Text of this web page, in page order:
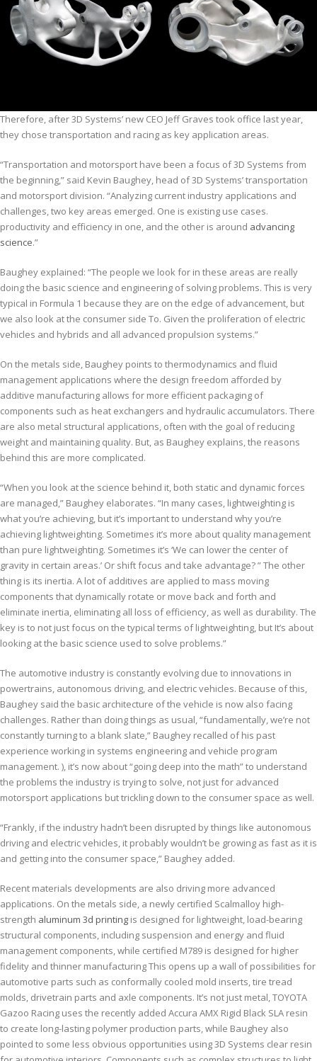
Therefore, after 3D Systems’ new CEO Jeff Graves took office last year,
they chose transportation and racing as key application areas.
“Transportation and motorsport have been a focus of 3D Systems from
the beginning,” said Kevin Baughey, head of 3D Systems’ transportation
and motorsport division. “Analyzing current industry applications and
challenges, two key areas emerged. One is existing use cases.
productivity and efficiency in one, and the other is around advancing
science.”
Baughey explained: “The people we look for in these areas are really
doing the basic science and engineering of solving problems. This is very
typical in Formula 1 because they are on the edge of advancement, but
we also look at the consumer side To. Given the proliferation of electric
vehicles and hybrids and all advanced propulsion systems.”
On the metals side, Baughey points to thermodynamics and fluid
management applications where the design freedom afforded by
additive manufacturing allows for more efficient packaging of
components such as heat exchangers and hydraulic accumulators. There
are also metal structural applications, often with the goal of reducing
weight and maintaining quality. But, as Baughey explains, the reasons
behind this are more complicated.
“When you look at the science behind it, both static and dynamic forces
are managed,” Baughey elaborates. “In many cases, lightweighting is
what you’re achieving, but it’s important to understand why you’re
achieving lightweighting. Sometimes it’s more about quality management
than pure lightweighting. Sometimes it’s ‘We can lower the center of
gravity in certain areas.’ Or shift focus and take advantage? ” The other
thing is its inertia. A lot of additives are applied to mass moving
components that dynamically rotate or move back and forth and
eliminate inertia, eliminating all loss of efficiency, as well as durability. The
key is to not just focus on the typical terms of lightweighting, but It’s about
looking at the basic science used to solve problems.”
The automotive industry is constantly evolving due to innovations in
powertrains, autonomous driving, and electric vehicles. Because of this,
Baughey said the basic architecture of the vehicle is now also facing
challenges. Rather than doing things as usual, “fundamentally, we’re not
constantly turning to a blank slate,” Baughey recalled of his past
experience working in systems engineering and vehicle program
management. ), it’s now about “going deep into the math” to understand
the problems the industry is trying to solve, not just for advanced
motorsport applications but trickling down to the consumer space as well.
“Frankly, if the industry hadn’t been disrupted by things like autonomous
driving and electric vehicles, it probably wouldn’t be growing as fast as it is
and getting into the consumer space,” Baughey added.
Recent materials developments are also driving more advanced
applications. On the metals side, a newly certified Scalmalloy high-
strength aluminum 3d printing is designed for lightweight, load-bearing
structural components, including suspension and energy and fluid
management components, while certified M789 is designed for higher
fidelity and thinner manufacturing This opens up a wall of possibilities for
automotive parts such as conformally cooled mold inserts, tire tread
molds, drivetrain parts and axle components. It’s not just metal, TOYOTA
Gazoo Racing uses the recently added Accura AMX Rigid Black SLA resin
to create long-lasting polymer production parts, while Baughey also
pointed to some less obvious opportunities using 3D Systems clear resin